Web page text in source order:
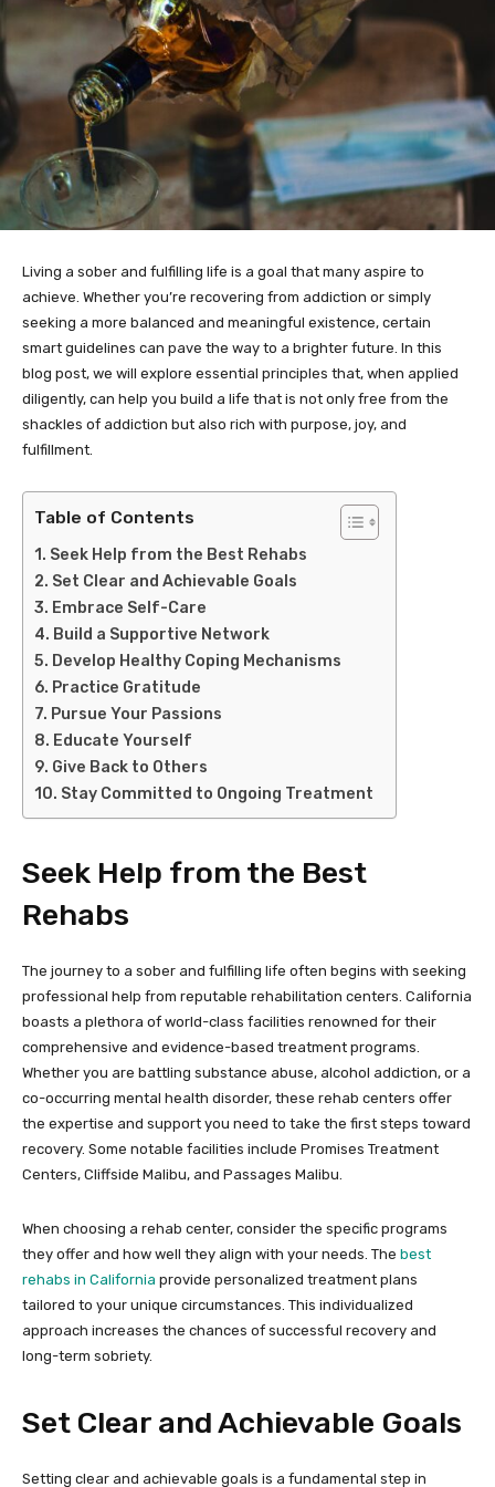
Living a sober and fulfilling life is a goal that many aspire to
achieve. Whether you’re recovering from addiction or simply
seeking a more balanced and meaningful existence, certain
smart guidelines can pave the way to a brighter future. In this
blog post, we will explore essential principles that, when applied
diligently, can help you build a life that is not only free from the
shackles of addiction but also rich with purpose, joy, and
fulfillment.
Table of Contents
Seek Help from the Best Rehabs
Set Clear and Achievable Goals
Embrace Self-Care
Build a Supportive Network
Develop Healthy Coping Mechanisms
Practice Gratitude
Pursue Your Passions
Educate Yourself
Give Back to Others
Stay Committed to Ongoing Treatment
Seek Help from the Best
Rehabs
The journey to a sober and fulfilling life often begins with seeking
professional help from reputable rehabilitation centers. California
boasts a plethora of world-class facilities renowned for their
comprehensive and evidence-based treatment programs.
Whether you are battling substance abuse, alcohol addiction, or a
co-occurring mental health disorder, these rehab centers offer
the expertise and support you need to take the first steps toward
recovery. Some notable facilities include Promises Treatment
Centers, Cliffside Malibu, and Passages Malibu.
When choosing a rehab center, consider the specific programs
they offer and how well they align with your needs. The best
rehabs in California provide personalized treatment plans
tailored to your unique circumstances. This individualized
approach increases the chances of successful recovery and
long-term sobriety.
Set Clear and Achievable Goals
Setting clear and achievable goals is a fundamental step in